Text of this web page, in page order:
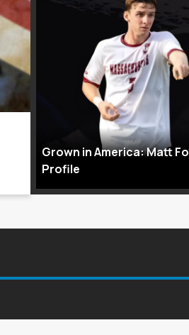
Grown in America: Matt
Profile